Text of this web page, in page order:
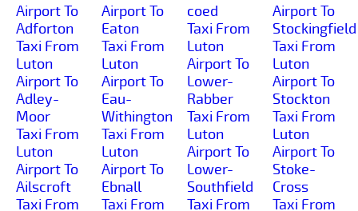
Airport To
Adforton
Taxi From
Luton
Airport To
Adley-
Moor
Taxi From
Luton
Airport To
Ailscroft
Taxi From
Airport To
Eaton
Taxi From
Luton
Airport To
Eau-
Withington
Taxi From
Luton
Airport To
Ebnall
Taxi From
coed
Taxi From
Luton
Airport To
Lower-
Rabber
Taxi From
Luton
Airport To
Lower-
Southfield
Taxi From
Airport To
Stockingfield
Taxi From
Luton
Airport To
Stockton
Taxi From
Luton
Airport To
Stoke-
Cross
Taxi From